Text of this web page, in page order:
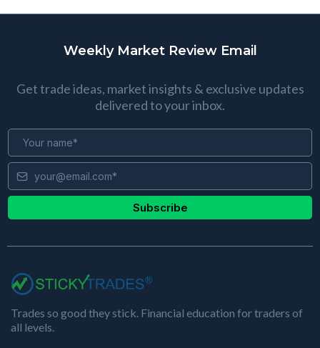
Weekly Market Review Email
Get trade ideas, market insights & exclusive updates
delivered to your inbox.
Subscribe
Trades so good they stick. Financial education for traders of
all levels.